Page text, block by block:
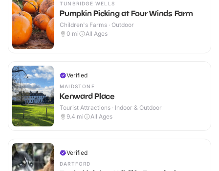
TUNBRIDGE WELLS
Pumpkin Picking at Four Winds Farm
Children's Farms · Outdoor
0 mi All Ages
Verified
MAIDSTONE
Kenward Place
Tourist Attractions · Indoor & Outdoor
9.4 mi All Ages
Verified
DARTFORD